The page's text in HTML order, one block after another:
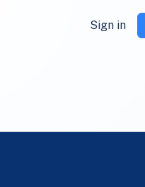
Sign in